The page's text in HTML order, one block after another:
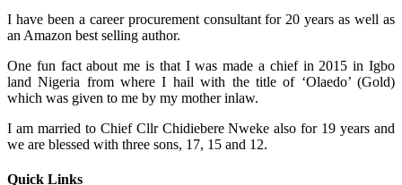
I have been a career procurement consultant for 20 years as well as
an Amazon best selling author.
One fun fact about me is that I was made a chief in 2015 in Igbo
land Nigeria from where I hail with the title of ‘Olaedo’ (Gold)
which was given to me by my mother inlaw.
I am married to Chief Cllr Chidiebere Nweke also for 19 years and
we are blessed with three sons, 17, 15 and 12.
Quick Links